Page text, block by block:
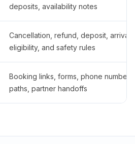
deposits, availability notes
Cancellation, refund, deposit,
eligibility, and safety rules
Booking links, forms, phone
paths, partner handoffs